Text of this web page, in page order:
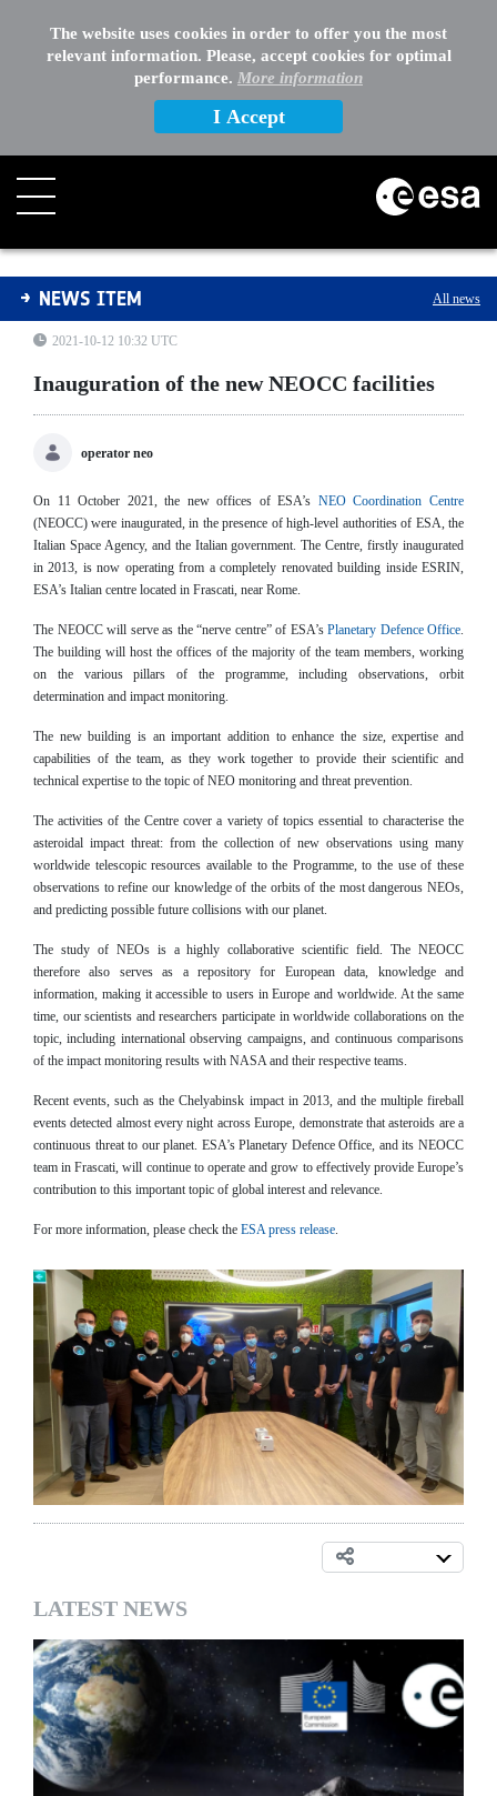
The website uses cookies in order to offer you the most
relevant information. Please, accept cookies for optimal
performance. More information
I Accept
Inauguration of the new NEOCC facilities
NEWS ITEM All news
2021-10-12 10:32 UTC
Inauguration of the new NEOCC facilities
operator neo
On 11 October 2021, the new offices of ESA’s NEO Coordination Centre
(NEOCC) were inaugurated, in the presence of high-level authorities of ESA, the
Italian Space Agency, and the Italian government. The Centre, firstly inaugurated
in 2013, is now operating from a completely renovated building inside ESRIN,
ESA’s Italian centre located in Frascati, near Rome.
The NEOCC will serve as the “nerve centre” of ESA’s Planetary Defence Office.
The building will host the offices of the majority of the team members, working
on the various pillars of the programme, including observations, orbit
determination and impact monitoring.
The new building is an important addition to enhance the size, expertise and
capabilities of the team, as they work together to provide their scientific and
technical expertise to the topic of NEO monitoring and threat prevention.
The activities of the Centre cover a variety of topics essential to characterise the
asteroidal impact threat: from the collection of new observations using many
worldwide telescopic resources available to the Programme, to the use of these
observations to refine our knowledge of the orbits of the most dangerous NEOs,
and predicting possible future collisions with our planet.
The study of NEOs is a highly collaborative scientific field. The NEOCC
therefore also serves as a repository for European data, knowledge and
information, making it accessible to users in Europe and worldwide. At the same
time, our scientists and researchers participate in worldwide collaborations on the
topic, including international observing campaigns, and continuous comparisons
of the impact monitoring results with NASA and their respective teams.
Recent events, such as the Chelyabinsk impact in 2013, and the multiple fireball
events detected almost every night across Europe, demonstrate that asteroids are a
continuous threat to our planet. ESA’s Planetary Defence Office, and its NEOCC
team in Frascati, will continue to operate and grow to effectively provide Europe’s
contribution to this important topic of global interest and relevance.
For more information, please check the ESA press release.
LATEST NEWS